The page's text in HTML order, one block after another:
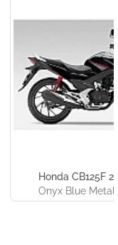
Honda CB125F
Onyx Blue